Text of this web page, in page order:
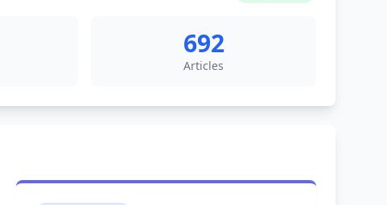
692
Articles